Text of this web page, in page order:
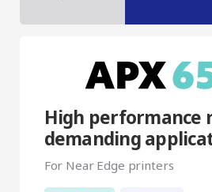
High performance
demanding
For Near Edge printers